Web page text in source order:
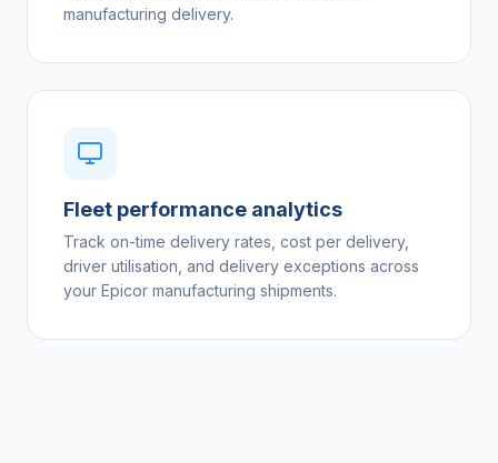
manufacturing delivery.
Fleet performance analytics
Track on-time delivery rates, cost per delivery,
driver utilisation, and delivery exceptions across
your Epicor manufacturing shipments.